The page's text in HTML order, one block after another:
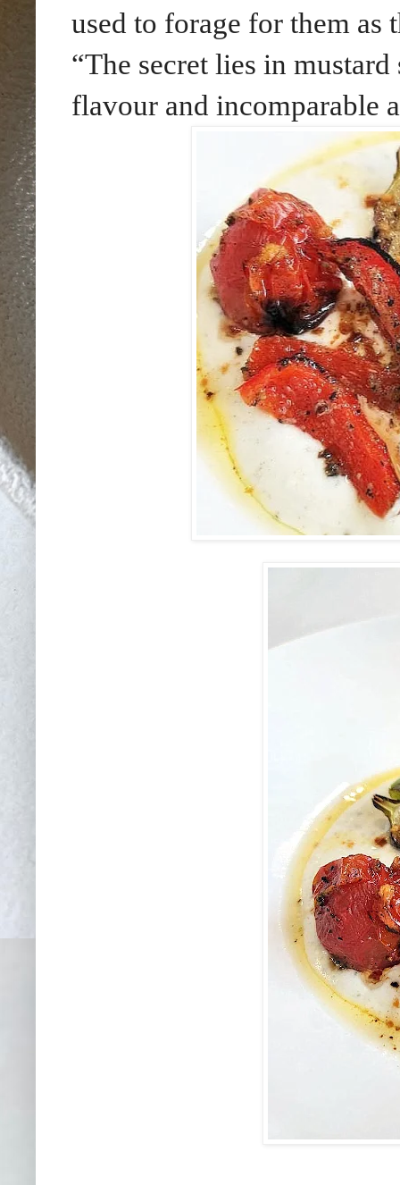
used to forage for them as
“The secret lies in
flavour and incomparable